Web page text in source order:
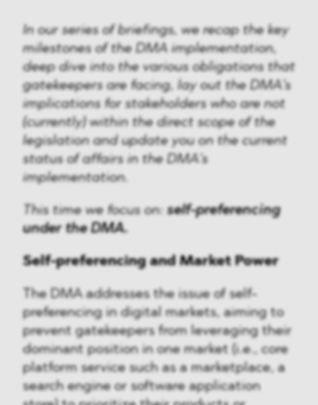
In our series of briefings, we recap the key
milestones of the DMA implementation,
deep dive into the various obligations that
gatekeepers are facing, lay out the DMA’s
implications for stakeholders who are not
(currently) within the direct scope of the
legislation and update you on the current
status of affairs in the DMA’s
implementation.
This time we focus on: self-preferencing
under the DMA.
Self-preferencing and Market Power
The DMA addresses the issue of self-
preferencing in digital markets, aiming to
prevent gatekeepers from leveraging their
dominant position in one market (i.e., core
platform service such as a marketplace, a
search engine or software application